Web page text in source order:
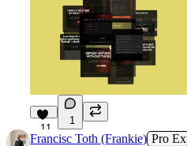
11
1
Francisc Toth (Frankie) Pro